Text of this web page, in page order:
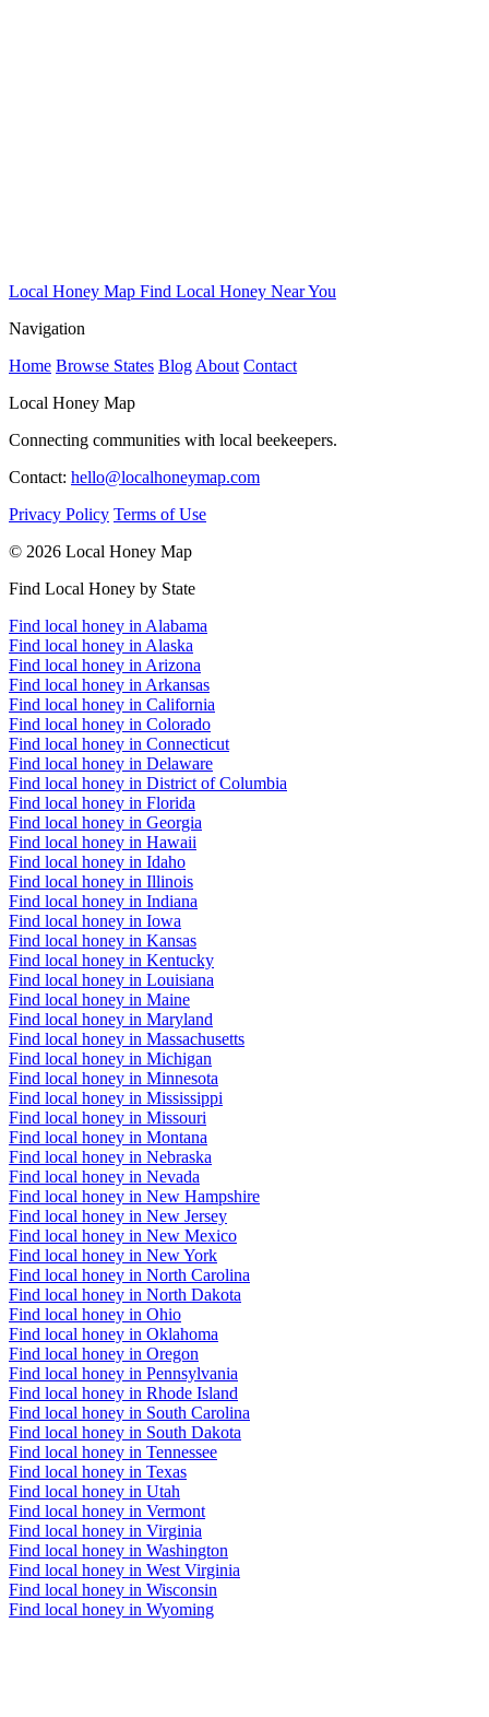
Local Honey Map Find Local Honey Near You
Navigation
Home Browse States Blog About Contact
Local Honey Map
Connecting communities with local beekeepers.
Contact: hello@localhoneymap.com
Privacy Policy Terms of Use
© 2026 Local Honey Map
Find Local Honey by State
Find local honey in Alabama
Find local honey in Alaska
Find local honey in Arizona
Find local honey in Arkansas
Find local honey in California
Find local honey in Colorado
Find local honey in Connecticut
Find local honey in Delaware
Find local honey in District of Columbia
Find local honey in Florida
Find local honey in Georgia
Find local honey in Hawaii
Find local honey in Idaho
Find local honey in Illinois
Find local honey in Indiana
Find local honey in Iowa
Find local honey in Kansas
Find local honey in Kentucky
Find local honey in Louisiana
Find local honey in Maine
Find local honey in Maryland
Find local honey in Massachusetts
Find local honey in Michigan
Find local honey in Minnesota
Find local honey in Mississippi
Find local honey in Missouri
Find local honey in Montana
Find local honey in Nebraska
Find local honey in Nevada
Find local honey in New Hampshire
Find local honey in New Jersey
Find local honey in New Mexico
Find local honey in New York
Find local honey in North Carolina
Find local honey in North Dakota
Find local honey in Ohio
Find local honey in Oklahoma
Find local honey in Oregon
Find local honey in Pennsylvania
Find local honey in Rhode Island
Find local honey in South Carolina
Find local honey in South Dakota
Find local honey in Tennessee
Find local honey in Texas
Find local honey in Utah
Find local honey in Vermont
Find local honey in Virginia
Find local honey in Washington
Find local honey in West Virginia
Find local honey in Wisconsin
Find local honey in Wyoming